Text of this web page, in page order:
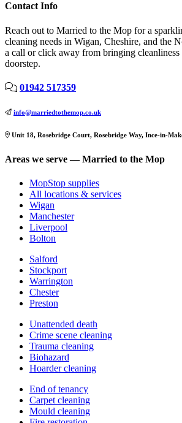
Contact Info
Reach out to Married to the Mop for a
cleaning needs in Wigan, Cheshire, and the
a call or click away from bringing
doorstep.
01942 517359
info@marriedtothemop.co.uk
Unit 18, Rosebridge Court, Rosebridge Way, Ince-in-
Areas we serve — Married to the Mop
MopStop supplies
All locations & services
Wigan
Manchester
Liverpool
Bolton
Salford
Stockport
Warrington
Chester
Preston
Unattended death
Crime scene cleaning
Trauma cleaning
Biohazard
Hoarder cleaning
End of tenancy
Carpet cleaning
Mould cleaning